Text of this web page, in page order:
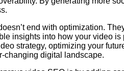
end with optimization.
insights into how your video
strategy, optimizing your
changing digital landscape.